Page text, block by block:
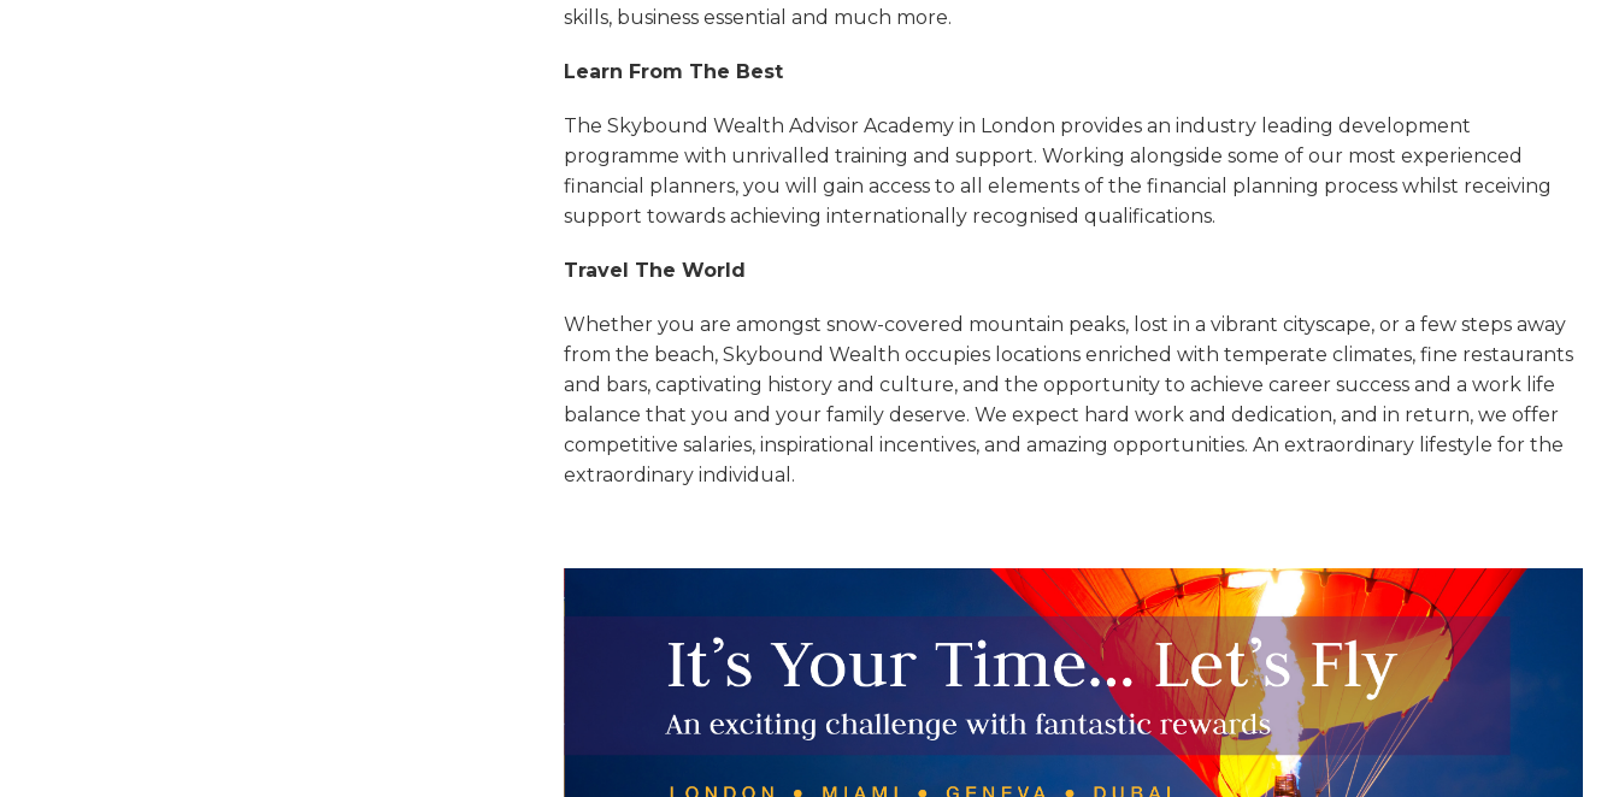
skills, business essential and much more.
Learn From The Best
The Skybound Wealth Advisor Academy in London provides an industry leading development
programme with unrivalled training and support. Working alongside some of our most experienced
financial planners, you will gain access to all elements of the financial planning process whilst receiving
support towards achieving internationally recognised qualifications.
Travel The World
Whether you are amongst snow-covered mountain peaks, lost in a vibrant cityscape, or a few steps away
from the beach, Skybound Wealth occupies locations enriched with temperate climates, fine restaurants
and bars, captivating history and culture, and the opportunity to achieve career success and a work life
balance that you and your family deserve. We expect hard work and dedication, and in return, we offer
competitive salaries, inspirational incentives, and amazing opportunities. An extraordinary lifestyle for the
extraordinary individual.